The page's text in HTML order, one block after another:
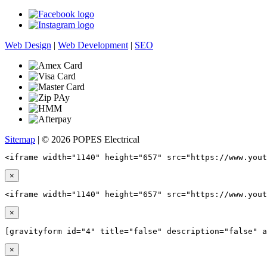
Web Design | Web Development | SEO
Sitemap | © 2026 POPES Electrical
<iframe width="1140" height="657" src="https://
×
<iframe width="1140" height="657" src="https://
×
[gravityform id="4" title="false" description="false"
×